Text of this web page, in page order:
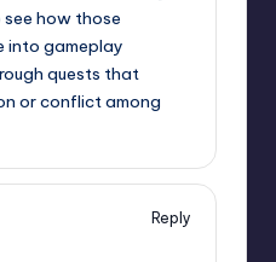
how those
into gameplay
quests that
or conflict among
Reply